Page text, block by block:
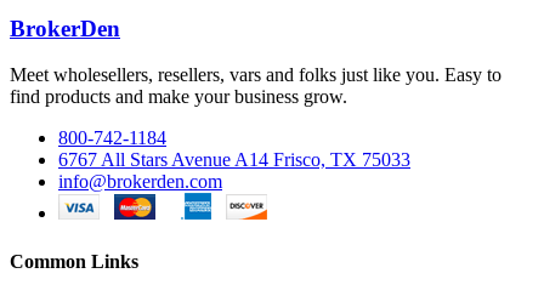
BrokerDen
Meet wholesellers, resellers, vars and folks just like you. Easy to
find products and make your business grow.
800-742-1184
6767 All Stars Avenue A14 Frisco, TX 75033
info@brokerden.com
Common Links